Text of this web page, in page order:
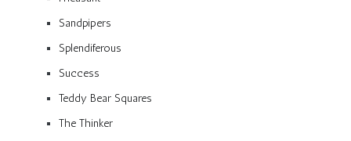
Sandpipers
Splendiferous
Success
Teddy Bear Squares
The Thinker